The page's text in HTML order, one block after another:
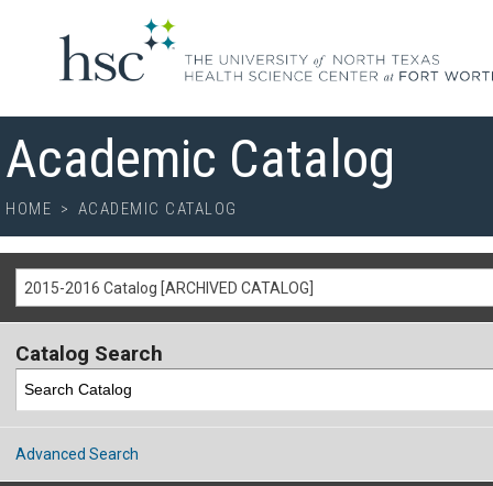
Academic Catalog
HOME > ACADEMIC CATALOG
2015-2016 Catalog [ARCHIVED CATALOG]
Catalog Search
Advanced Search